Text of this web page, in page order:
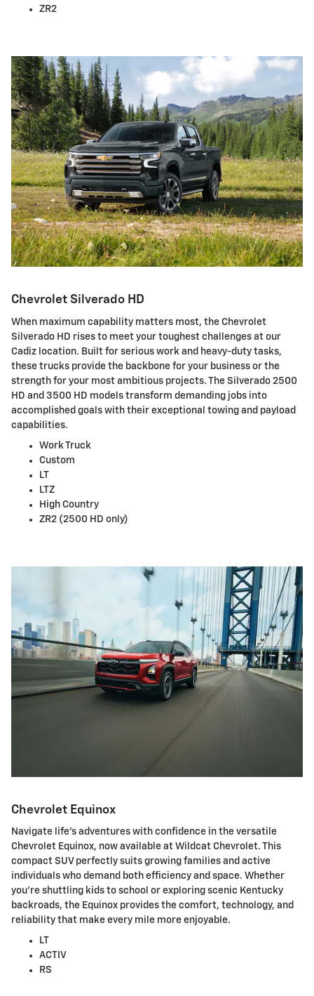
ZR2
Chevrolet Silverado HD
When maximum capability matters most, the Chevrolet
Silverado HD rises to meet your toughest challenges at our
Cadiz location. Built for serious work and heavy-duty tasks,
these trucks provide the backbone for your business or the
strength for your most ambitious projects. The Silverado 2500
HD and 3500 HD models transform demanding jobs into
accomplished goals with their exceptional towing and payload
capabilities.
Work Truck
Custom
LT
LTZ
High Country
ZR2 (2500 HD only)
Chevrolet Equinox
Navigate life's adventures with confidence in the versatile
Chevrolet Equinox, now available at Wildcat Chevrolet. This
compact SUV perfectly suits growing families and active
individuals who demand both efficiency and space. Whether
you're shuttling kids to school or exploring scenic Kentucky
backroads, the Equinox provides the comfort, technology, and
reliability that make every mile more enjoyable.
LT
ACTIV
RS